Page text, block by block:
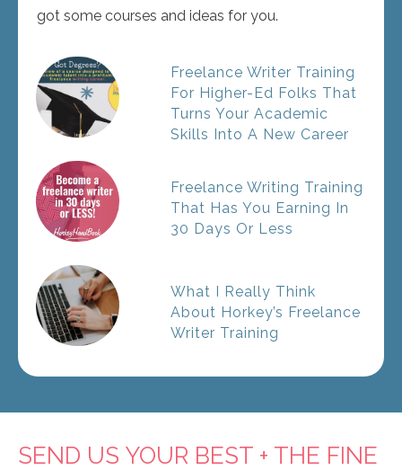
got some courses and ideas for you.
Freelance Writer Training
For Higher-Ed Folks That
Turns Your Academic
Skills Into A New Career
Freelance Writing Training
That Has You Earning In
30 Days Or Less
What I Really Think
About Horkey’s Freelance
Writer Training
SEND US YOUR BEST + THE FINE